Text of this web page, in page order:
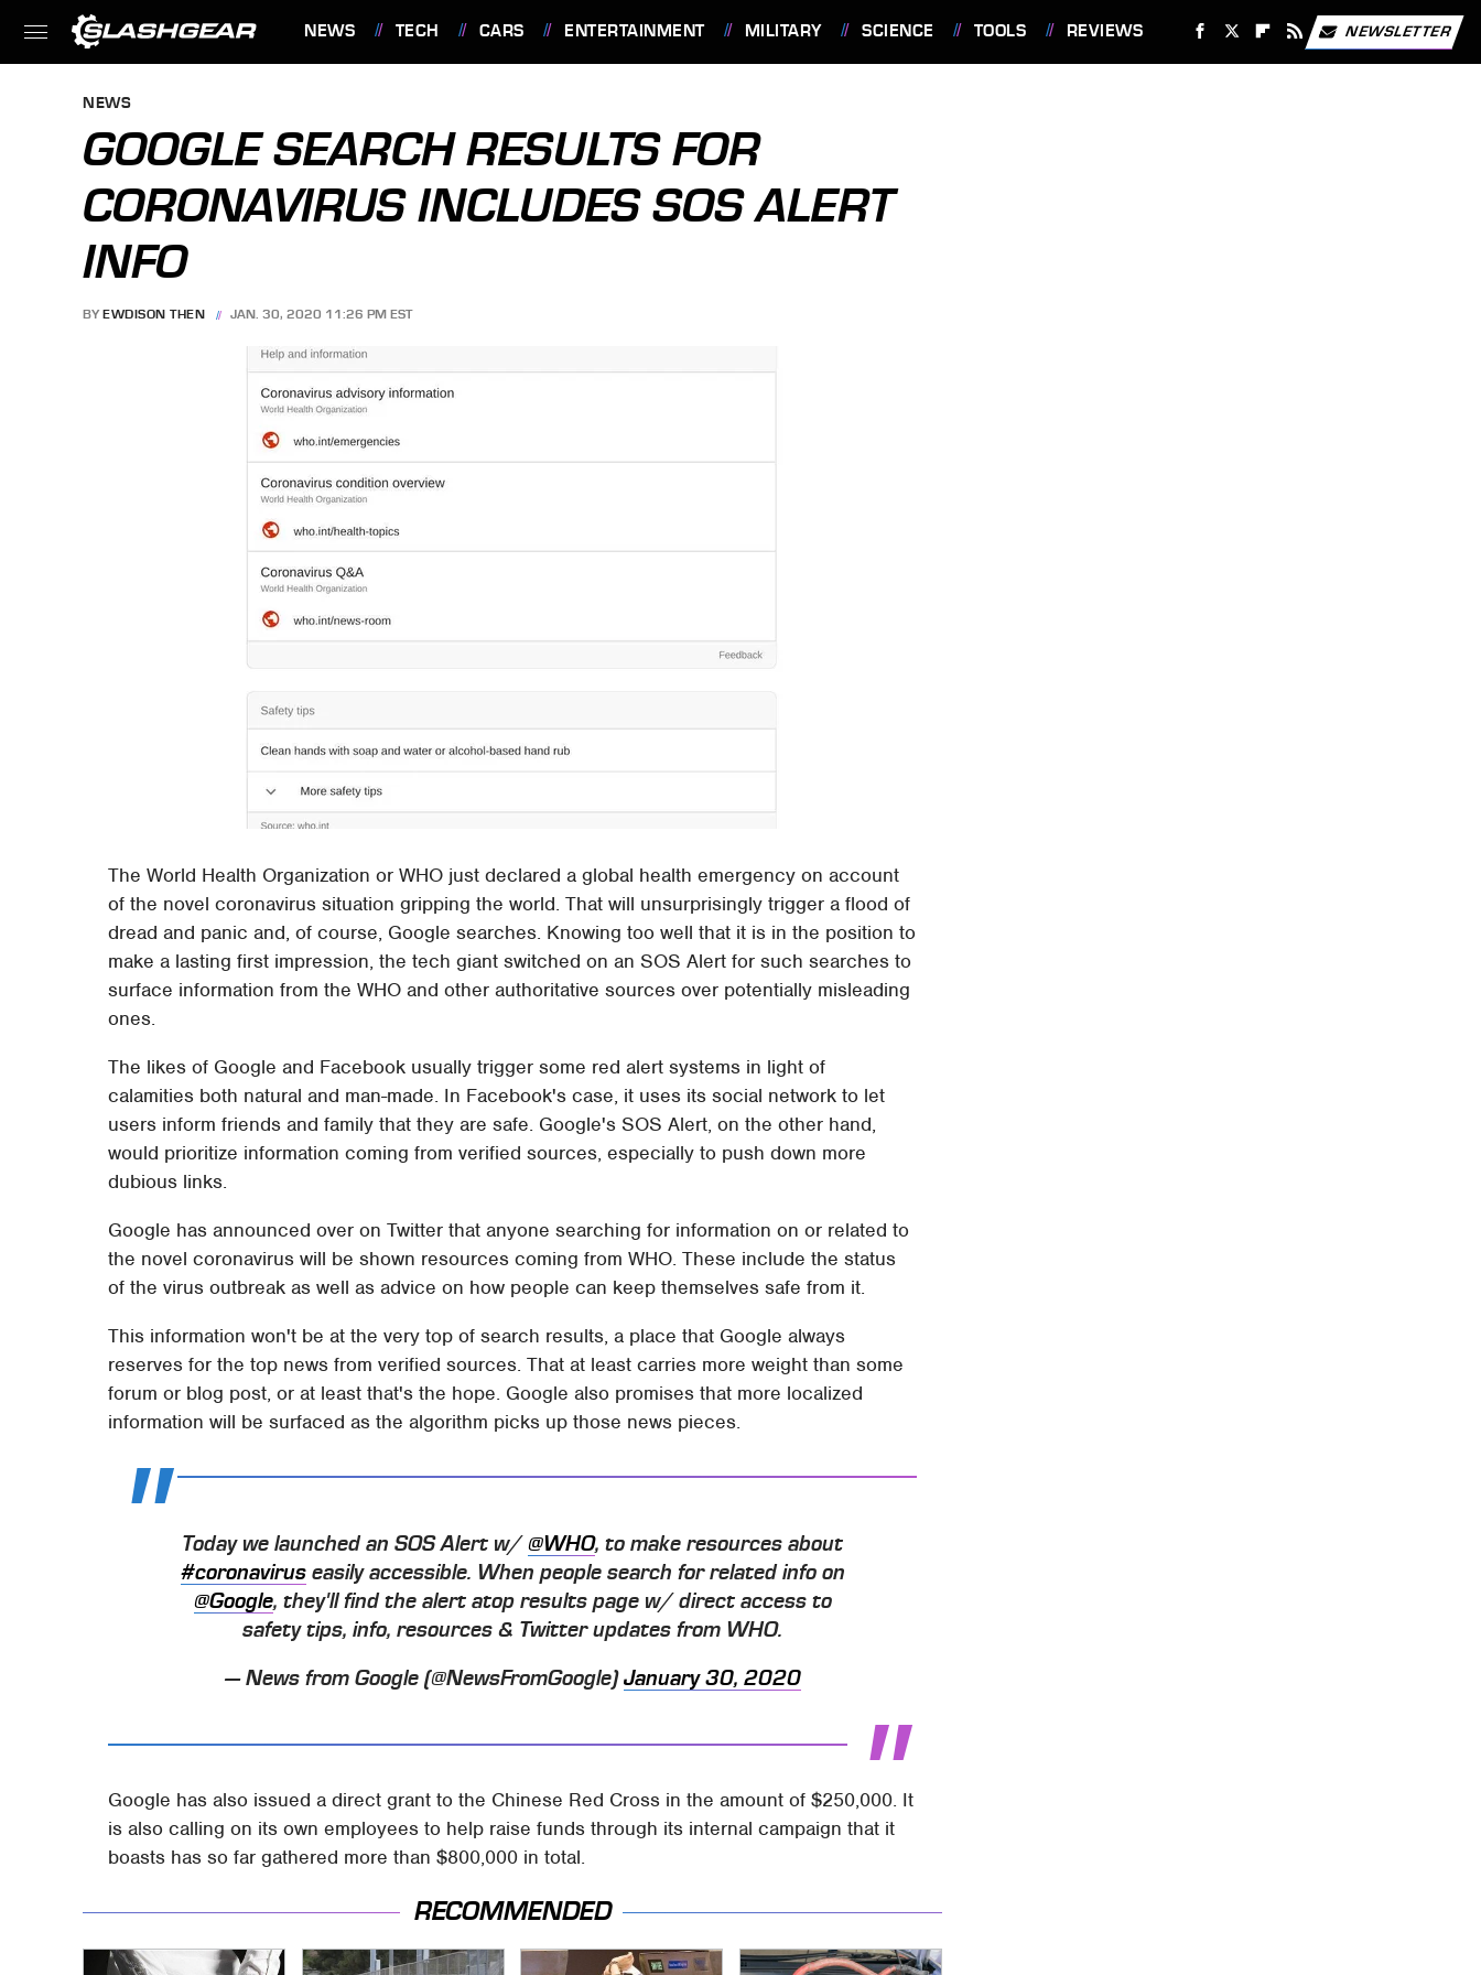
NEWS TECH CARS ENTERTAINMENT MILITARY SCIENCE TOOLS REVIEWS NEWSLETTER
NEWS
GOOGLE SEARCH RESULTS FOR
CORONAVIRUS INCLUDES SOS ALERT
INFO
BY EWDISON THEN JAN. 30, 2020 11:26 PM EST
The World Health Organization or WHO just declared a global health emergency on account
of the novel coronavirus situation gripping the world. That will unsurprisingly trigger a flood of
dread and panic and, of course, Google searches. Knowing too well that it is in the position to
make a lasting first impression, the tech giant switched on an SOS Alert for such searches to
surface information from the WHO and other authoritative sources over potentially misleading
ones.
The likes of Google and Facebook usually trigger some red alert systems in light of
calamities both natural and man-made. In Facebook's case, it uses its social network to let
users inform friends and family that they are safe. Google's SOS Alert, on the other hand,
would prioritize information coming from verified sources, especially to push down more
dubious links.
Google has announced over on Twitter that anyone searching for information on or related to
the novel coronavirus will be shown resources coming from WHO. These include the status
of the virus outbreak as well as advice on how people can keep themselves safe from it.
This information won't be at the very top of search results, a place that Google always
reserves for the top news from verified sources. That at least carries more weight than some
forum or blog post, or at least that's the hope. Google also promises that more localized
information will be surfaced as the algorithm picks up those news pieces.
Today we launched an SOS Alert w/@WHO, to make resources about
#coronaviruseasily accessible. When people search for related info on
@Google, they'll find the alert atop results page w/ direct access to
safety tips, info, resources & Twitter updates from WHO.
— News from Google (@NewsFromGoogle)January 30, 2020
Google has also issued a direct grant to the Chinese Red Cross in the amount of $250,000. It
is also calling on its own employees to help raise funds through its internal campaign that it
boasts has so far gathered more than $800,000 in total.
RECOMMENDED